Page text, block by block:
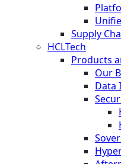
Supply
HCLTech
Products
Our
Data